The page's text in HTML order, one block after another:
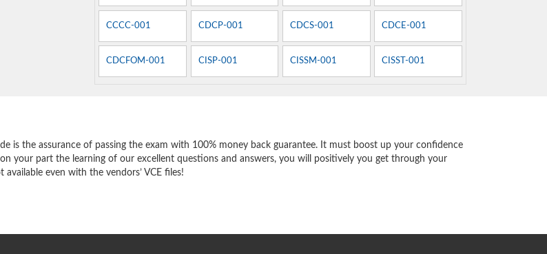
CCCC-001 CDCP-001 CDCS-001 CDCE-001
CDCFOM-001 CISP-001 CISSM-001 CISST-001
is the assurance of passing the exam with 100% money back guarantee. It must boost up your confidence
your part the learning of our excellent questions and answers, you will positively you get through your
even with the vendors’ VCE files!